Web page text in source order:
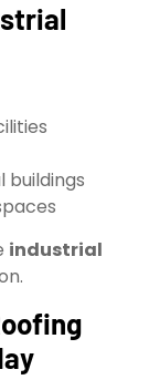
buildings
industrial